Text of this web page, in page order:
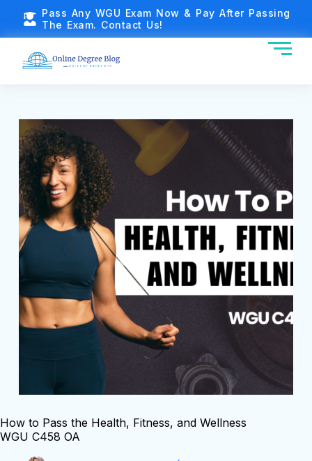
Pass Any WGU Exam Now & Pay After Passing
The Exam. Contact Us!
How to Pass the Health, Fitness, and Wellness
WGU C458 OA